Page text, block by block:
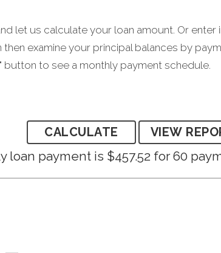
let us calculate your loan amount. Or
examine your principal balances by
button to see a monthly payment schedule.
loan payment is $457.52 for 60